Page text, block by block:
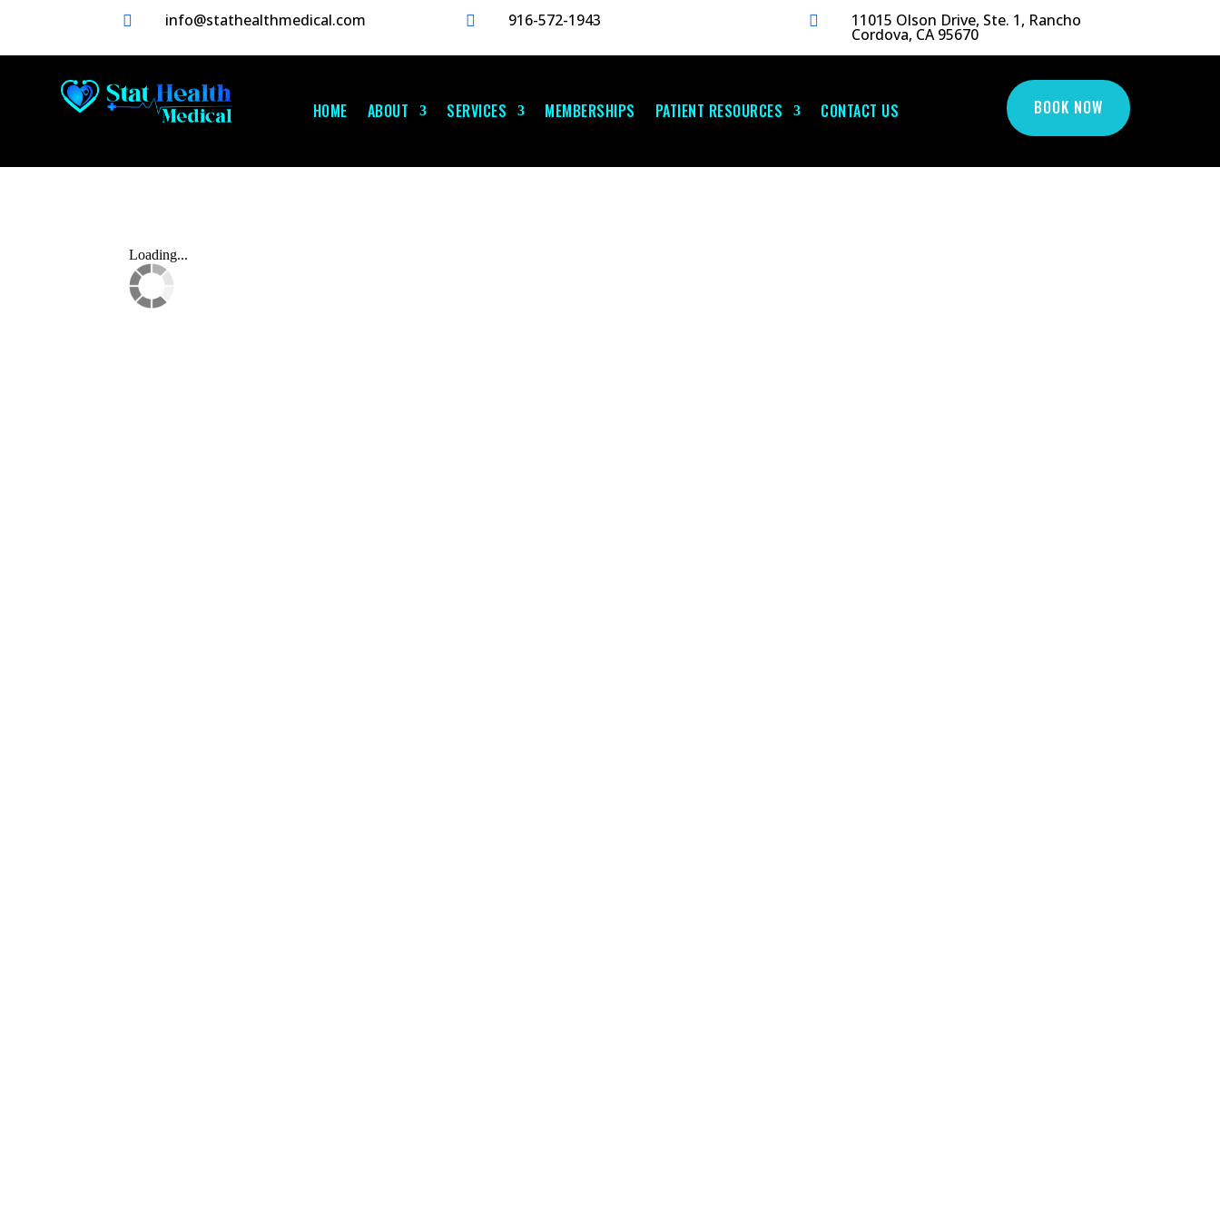
 info@stathealthmedical.com  916-572-1943  11015 Olson Drive, Ste. 1, Rancho
Cordova, CA 95670
HOME ABOUT SERVICES MEMBERSHIPS PATIENT RESOURCES CONTACT US BOOK NOW